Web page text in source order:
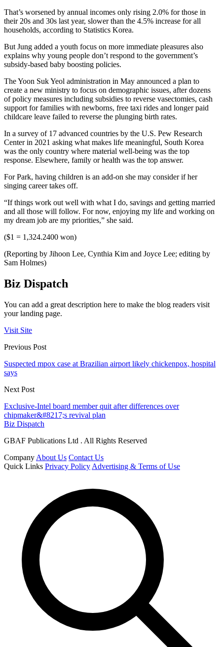
That’s worsened by annual incomes only rising 2.0% for those in
their 20s and 30s last year, slower than the 4.5% increase for all
households, according to Statistics Korea.
But Jung added a youth focus on more immediate pleasures also
explains why young people don’t respond to the government’s
subsidy-based baby boosting policies.
The Yoon Suk Yeol administration in May announced a plan to
create a new ministry to focus on demographic issues, after dozens
of policy measures including subsidies to reverse vasectomies, cash
support for families with newborns, free taxi rides and longer paid
childcare leave failed to reverse the plunging birth rates.
In a survey of 17 advanced countries by the U.S. Pew Research
Center in 2021 asking what makes life meaningful, South Korea
was the only country where material well-being was the top
response. Elsewhere, family or health was the top answer.
For Park, having children is an add-on she may consider if her
singing career takes off.
“If things work out well with what I do, savings and getting married
and all those will follow. For now, enjoying my life and working on
my dream job are my priorities,” she said.
($1 = 1,324.2400 won)
(Reporting by Jihoon Lee, Cynthia Kim and Joyce Lee; editing by
Sam Holmes)
Biz Dispatch
You can add a great description here to make the blog readers visit
your landing page.
Visit Site
Previous Post
Suspected mpox case at Brazilian airport likely chickenpox, hospital
says
Next Post
Exclusive-Intel board member quit after differences over
chipmaker&#8217;s revival plan
Biz Dispatch
GBAF Publications Ltd . All Rights Reserved
Company About Us Contact Us
Quick Links Privacy Policy Advertising & Terms of Use